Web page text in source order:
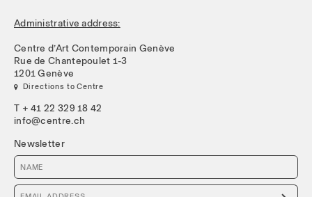
Administrative address:
Centre d’Art Contemporain Genève
Rue de Chantepoulet 1-3
1201 Genève
 Directions to Centre
T + 41 22 329 18 42
info@centre.ch
Newsletter